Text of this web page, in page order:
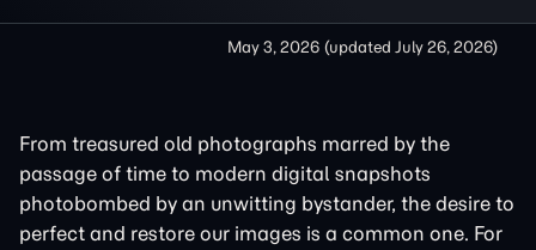
May 3, 2026 (updated July 26, 2026)
From treasured old photographs marred by the
passage of time to modern digital snapshots
photobombed by an unwitting bystander, the desire to
perfect and restore our images is a common one. For